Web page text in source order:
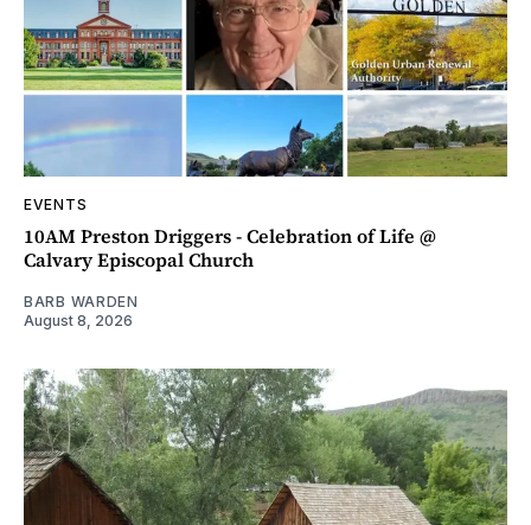
EVENTS
10AM Preston Driggers - Celebration of Life @
Calvary Episcopal Church
BARB WARDEN
August 8, 2026